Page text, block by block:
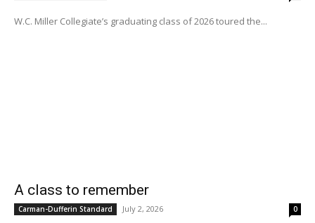
W.C. Miller Collegiate’s graduating class of 2026 toured the...
A class to remember
Carman-Dufferin Standard July 2, 2026 0